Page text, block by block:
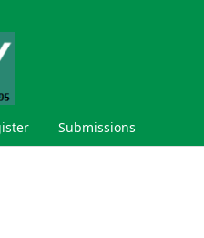
Submissions